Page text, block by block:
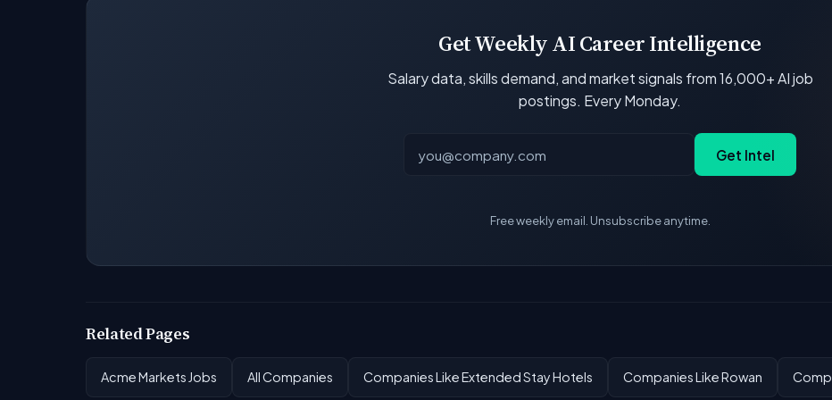
Get Weekly AI Career Intelligence
Salary data, skills demand, and market signals from 16,000+ AI job
postings. Every Monday.
Get Intel
Free weekly email. Unsubscribe anytime.
Related Pages
Acme Markets Jobs All Companies Companies Like Extended Stay Hotels Companies Like Rowan